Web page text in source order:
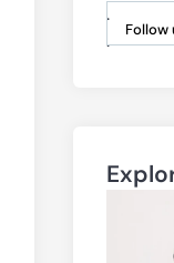
Follow
.
.